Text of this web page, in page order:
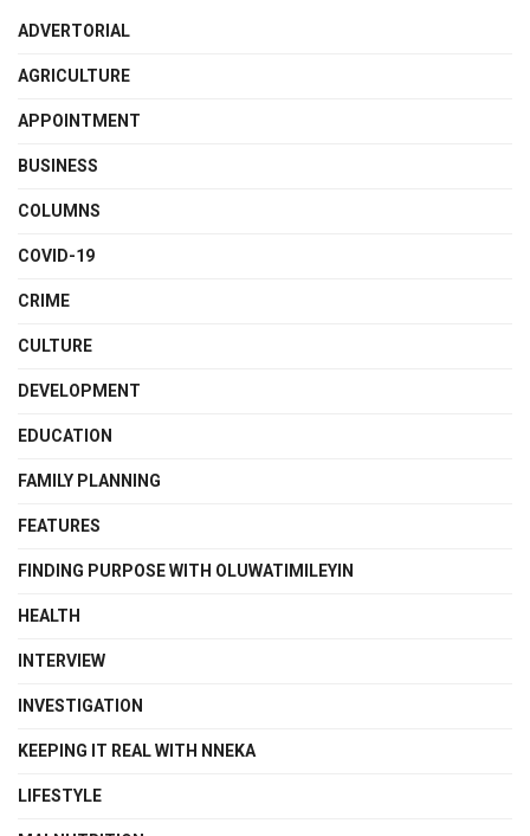
ADVERTORIAL
AGRICULTURE
APPOINTMENT
BUSINESS
COLUMNS
COVID-19
CRIME
CULTURE
DEVELOPMENT
EDUCATION
FAMILY PLANNING
FEATURES
FINDING PURPOSE WITH OLUWATIMILEYIN
HEALTH
INTERVIEW
INVESTIGATION
KEEPING IT REAL WITH NNEKA
LIFESTYLE